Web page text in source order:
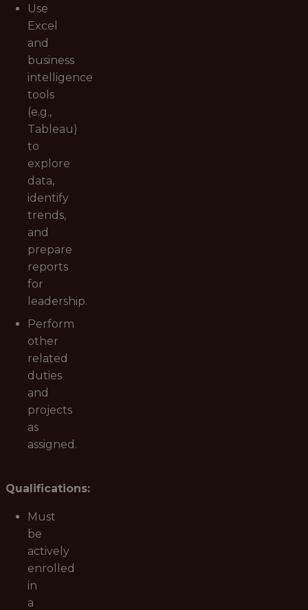
Use
Excel
and
business
intelligence
tools
(e.g.,
Tableau)
to
explore
data,
identify
trends,
and
prepare
reports
for
leadership.
Perform
other
related
duties
and
projects
as
assigned.
Qualifications:
Must
be
actively
enrolled
in
a